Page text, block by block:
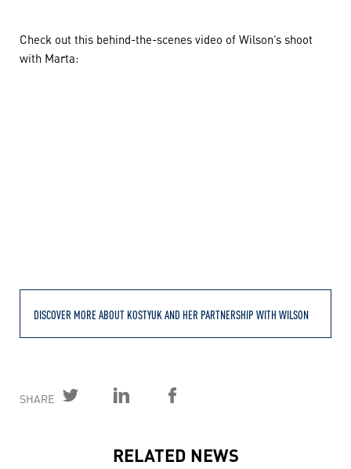
Check out this behind-the-scenes video of Wilson’s shoot
with Marta:
DISCOVER MORE ABOUT KOSTYUK AND HER PARTNERSHIP WITH WILSON
SHARE
RELATED NEWS